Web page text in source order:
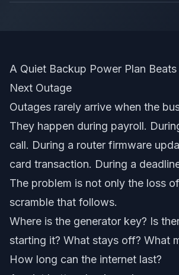
A Quiet Backup Power Plan
Next Outage
Outages rarely arrive when the
They happen during payroll.
call. During a router firmware
card transaction. During a
The problem is not only the loss
scramble that follows.
Where is the generator key? Is
starting it? What stays off? What
How long can the internet last?